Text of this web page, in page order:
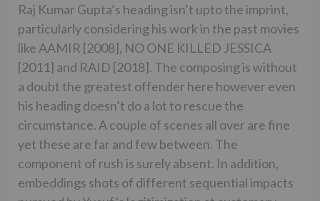
Raj Kumar Gupta’s heading isn’t upto the imprint,
particularly considering his work in the past movies
like AAMIR [2008], NO ONE KILLED JESSICA
[2011] and RAID [2018]. The composing is without
a doubt the greatest offender here however even
his heading doesn’t do a lot to rescue the
circumstance. A couple of scenes all over are fine
yet these are far and few between. The
component of rush is surely absent. In addition,
embeddings shots of different sequential impacts